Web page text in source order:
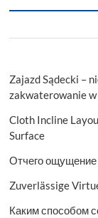
Zajazd Sądecki –
zakwaterowanie w
Cloth Incline
Surface
Отчего
Zuverlässige
Каким способом